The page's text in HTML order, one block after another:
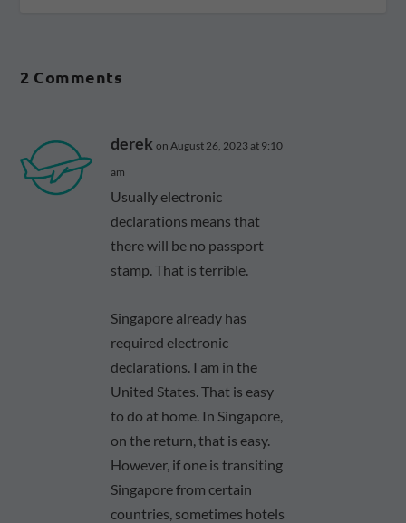
2 Comments
derek on August 26, 2023 at 9:10
am
Usually electronic
declarations means that
there will be no passport
stamp. That is terrible.
Singapore already has
required electronic
declarations. I am in the
United States. That is easy
to do at home. In Singapore,
on the return, that is easy.
However, if one is transiting
Singapore from certain
countries, sometimes hotels